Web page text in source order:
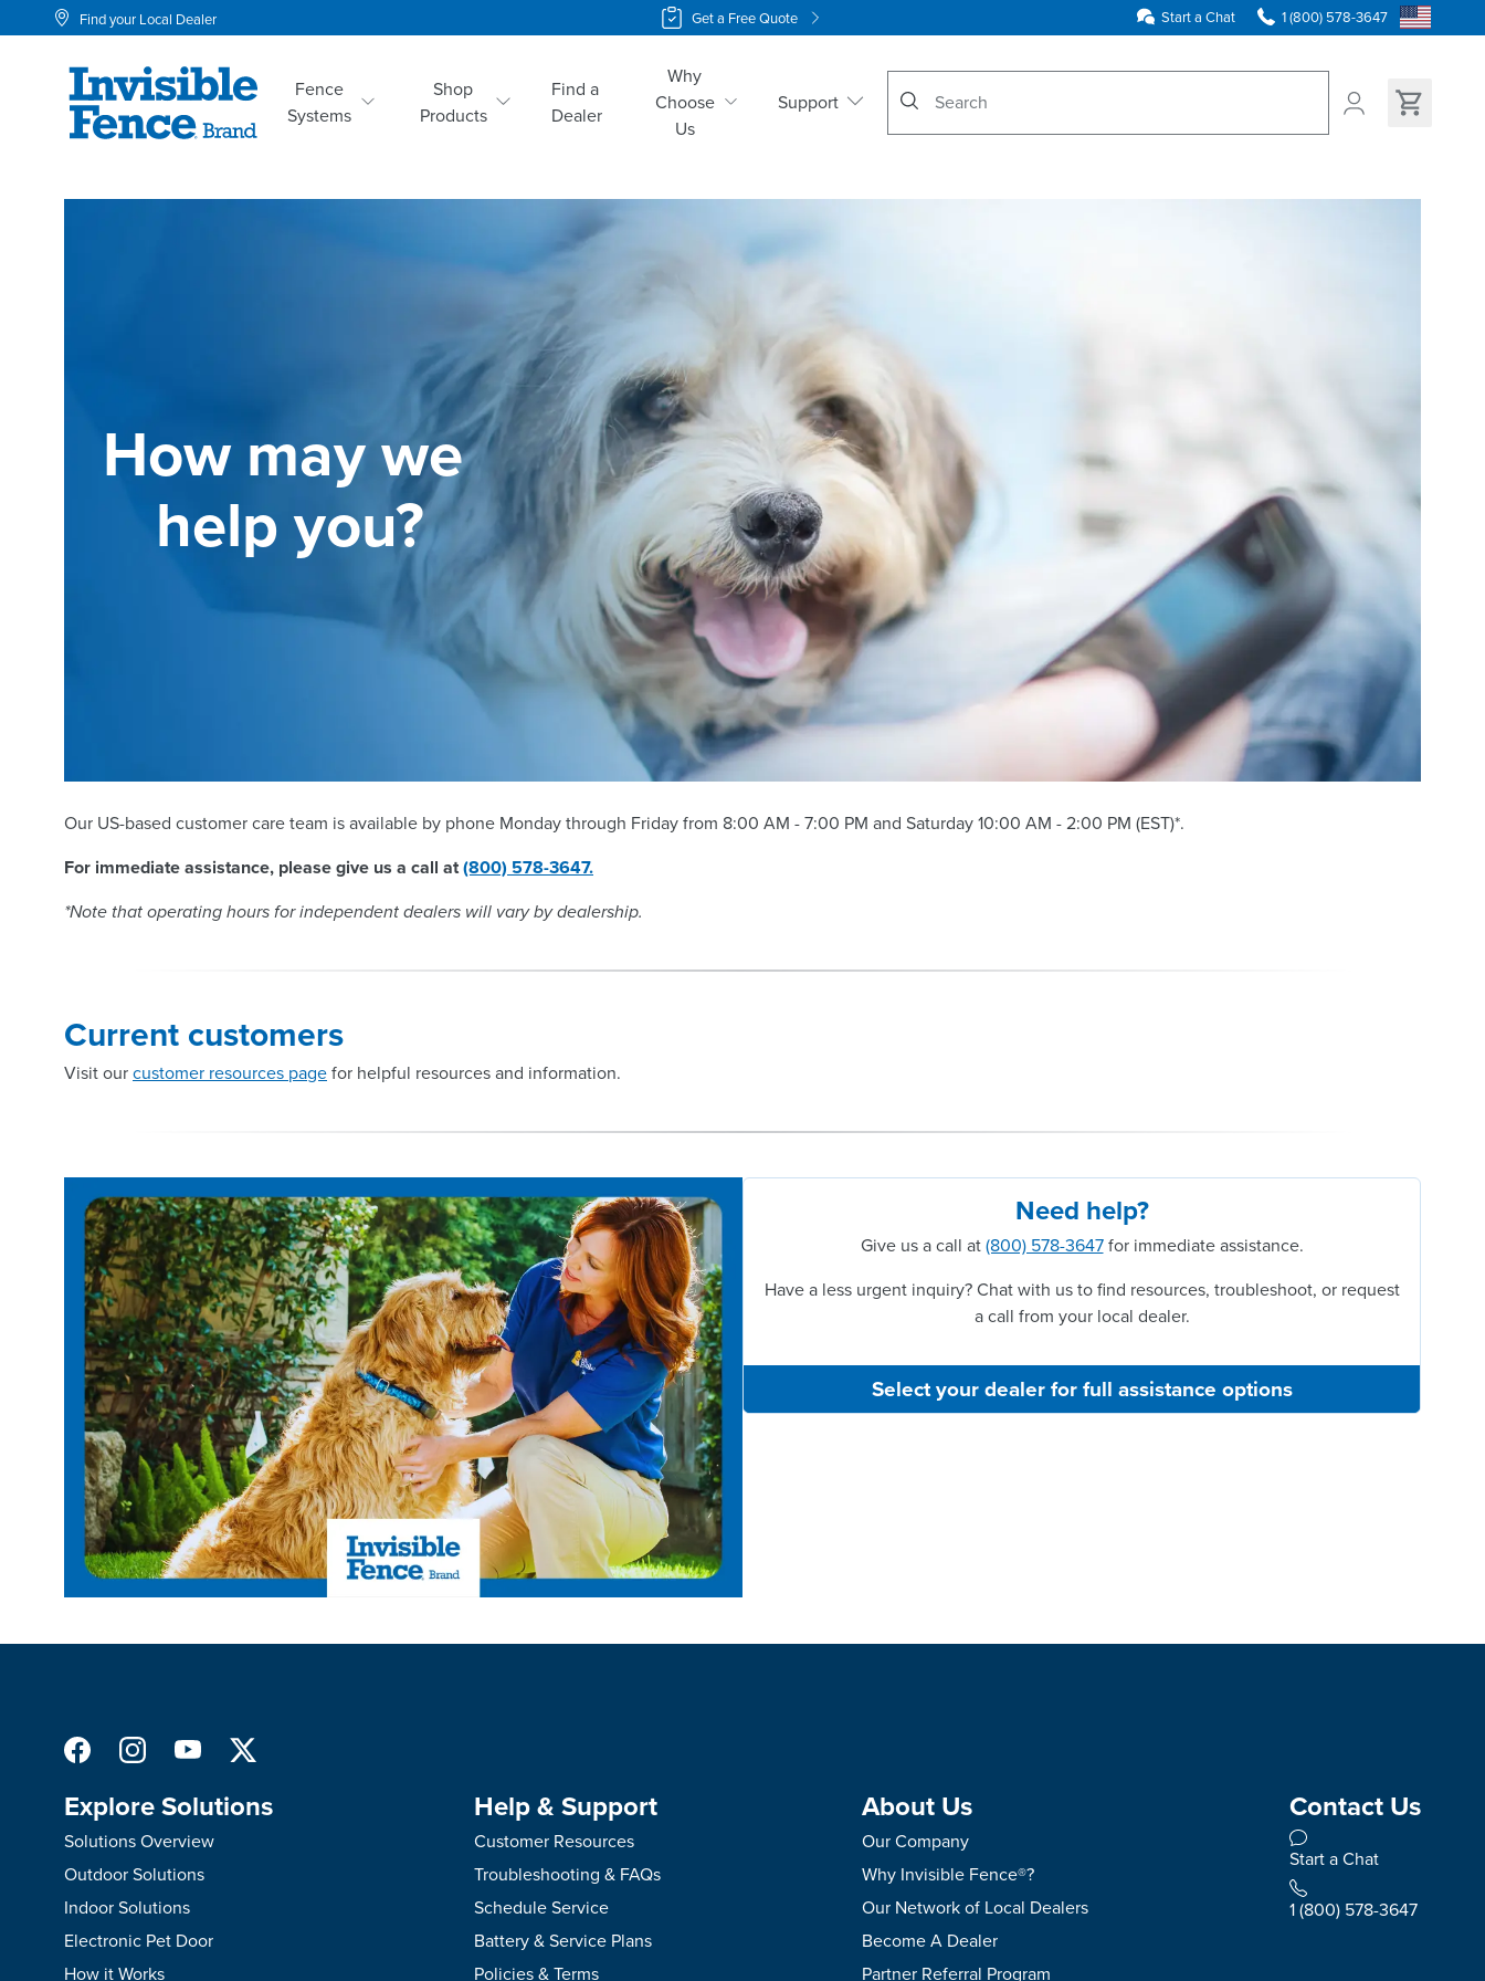
Get a Free Quote
Find your Local Dealer Start a Chat 1 (800) 578-3647
Fence
Systems
Shop
Products
Find a
Dealer
Why
Choose
Us
Support
How may we
help you?
Our US-based customer care team is available by phone Monday through Friday from 8:00 AM - 7:00 PM and Saturday 10:00 AM - 2:00 PM (EST)*.
For immediate assistance, please give us a call at(800) 578-3647.
*Note that operating hours for independent dealers will vary by dealership.
Current customers
Visit ourcustomer resources pagefor helpful resources and information.
Need help?
Give us a call at(800) 578-3647for immediate assistance.
Have a less urgent inquiry? Chat with us to find resources, troubleshoot, or request
a call from your local dealer.
Select your dealer for full assistance options
Explore Solutions
Solutions Overview
Outdoor Solutions
Indoor Solutions
Electronic Pet Door
How it Works
Help & Support
Customer Resources
Troubleshooting & FAQs
Schedule Service
Battery & Service Plans
Policies & Terms
About Us
Our Company
Why Invisible Fence®?
Our Network of Local Dealers
Become A Dealer
Partner Referral Program
Contact Us
Start a Chat
1 (800) 578-3647